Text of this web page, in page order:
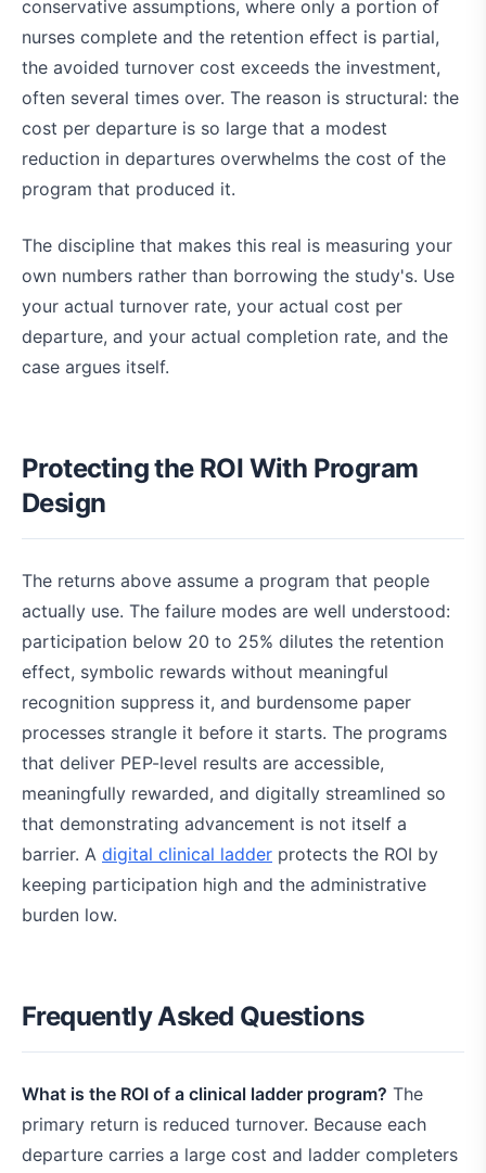
conservative assumptions, where only a portion of
nurses complete and the retention effect is partial,
the avoided turnover cost exceeds the investment,
often several times over. The reason is structural: the
cost per departure is so large that a modest
reduction in departures overwhelms the cost of the
program that produced it.
The discipline that makes this real is measuring your
own numbers rather than borrowing the study's. Use
your actual turnover rate, your actual cost per
departure, and your actual completion rate, and the
case argues itself.
Protecting the ROI With Program
Design
The returns above assume a program that people
actually use. The failure modes are well understood:
participation below 20 to 25% dilutes the retention
effect, symbolic rewards without meaningful
recognition suppress it, and burdensome paper
processes strangle it before it starts. The programs
that deliver PEP-level results are accessible,
meaningfully rewarded, and digitally streamlined so
that demonstrating advancement is not itself a
barrier. A digital clinical ladder protects the ROI by
keeping participation high and the administrative
burden low.
Frequently Asked Questions
What is the ROI of a clinical ladder program? The
primary return is reduced turnover. Because each
departure carries a large cost and ladder completers